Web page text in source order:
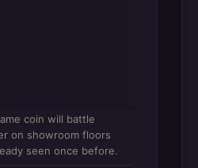
coin will battle
on showroom floors
seen once before.